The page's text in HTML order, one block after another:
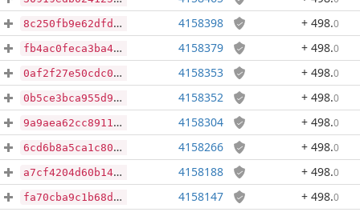
8c250fb9e62dfdf12ce870d90a79b8dbebfc04336e5ec6f6023241403b42bb33 4158398 + 498.0
fb4ac0feca3ba453a0eef63c62664cda73d4d8c282d847bfe563eb4bdb41f76d 4158379 + 498.0
0af2f27e50cdc0a4b58ac21e161e8369d42feeaf983c25d680f1bc06f8f08a9c 4158353 + 498.0
0b5ce3bca955d902fcc9031f9aed775691ca9736811ca9c196035c96d7af14b5 4158352 + 498.0
9a9aea62cc89115b6161a28dd16177bd0252dc68b9647e77d0902490d7fea217 4158304 + 498.0
6cd6b8a5ca1c803eaa8abc294edc7c8aa276f56a2849e3bcf70497de593c6c1c 4158266 + 498.0
a7cf4204d60b14a84b755f5ad216ba468f4946b7201a584037683e7fa6e62426 4158188 + 498.0
fa70cba9c1b68d0066d27bb3396f1f1df4d5d35b4a50826918afd23fdf036ce1 4158147 + 498.0